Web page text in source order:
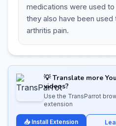
medications were used
they also have been
arthritis pain.
💡 Translate more
videos?
Use the TransParrot
extension
📥 Install Extension